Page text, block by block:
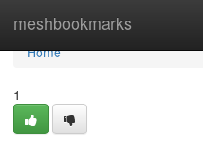
meshbookmarks
Home
Home
1